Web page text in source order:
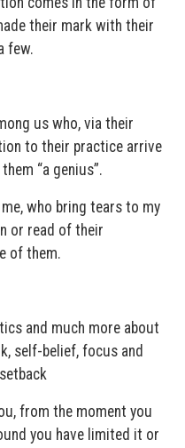
their mark with their
few.
us who, via their
to their practice arrive
“a genius”.
who bring tears to my
or read of their
of them.
and much more about
self-belief, focus and
from the moment you
you have limited it or